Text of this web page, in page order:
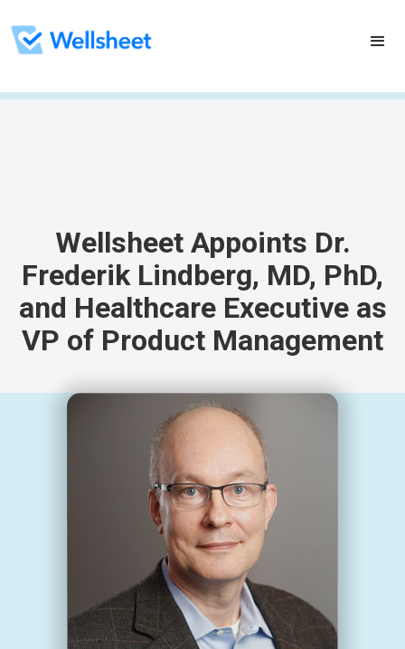
Wellsheet Appoints Dr.
Frederik Lindberg, MD, PhD,
and Healthcare Executive as
VP of Product Management